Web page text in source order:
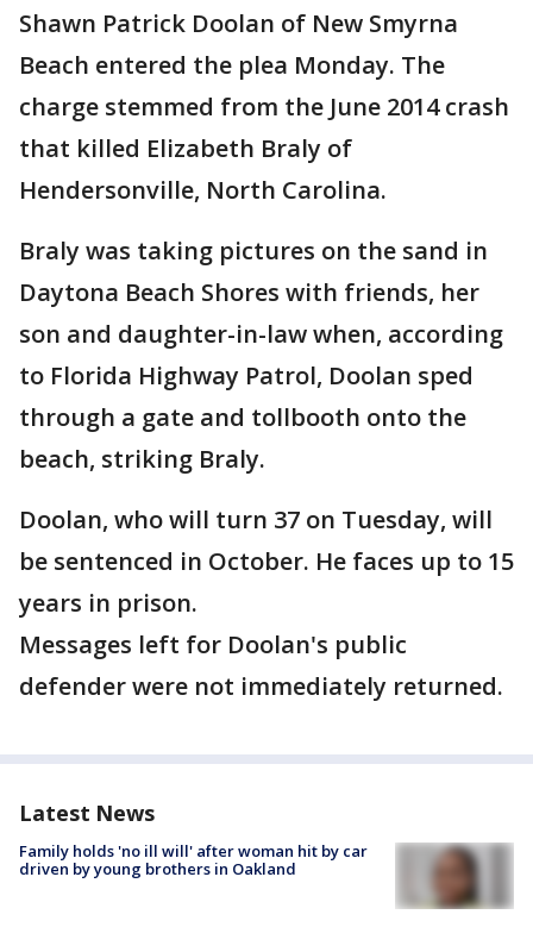
Shawn Patrick Doolan of New Smyrna
Beach entered the plea Monday. The
charge stemmed from the June 2014 crash
that killed Elizabeth Braly of
Hendersonville, North Carolina.
Braly was taking pictures on the sand in
Daytona Beach Shores with friends, her
son and daughter-in-law when, according
to Florida Highway Patrol, Doolan sped
through a gate and tollbooth onto the
beach, striking Braly.
Doolan, who will turn 37 on Tuesday, will
be sentenced in October. He faces up to 15
years in prison.
Messages left for Doolan's public
defender were not immediately returned.
Latest News
Family holds 'no ill will' after woman hit by car
driven by young brothers in Oakland